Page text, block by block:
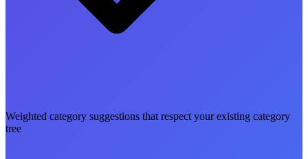
Weighted category suggestions that respect your existing category
tree